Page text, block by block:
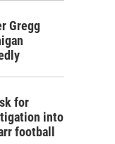
Gregg
for
into
football